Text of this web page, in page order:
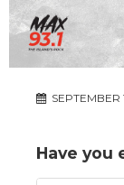
SEPTEMBER
Have you